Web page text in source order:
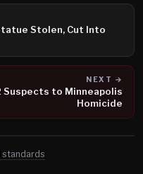
Stolen, Cut Into
NEXT →
Suspects to Minneapolis
Homicide
standards